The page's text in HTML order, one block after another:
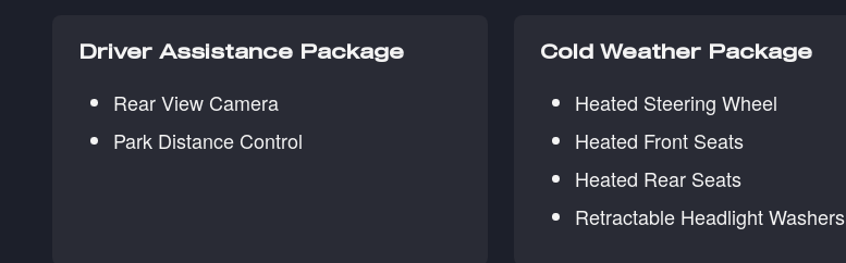
Driver Assistance Package
Rear View Camera
Park Distance Control
Cold Weather Package
Heated Steering Wheel
Heated Front Seats
Heated Rear Seats
Retractable Headlight Washers